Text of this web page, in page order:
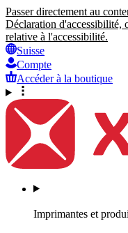
Passer directement au
Déclaration d'accessibilité,
relative à l'accessibilité.
Suisse
Compte
Accéder à la boutique
Imprimantes et